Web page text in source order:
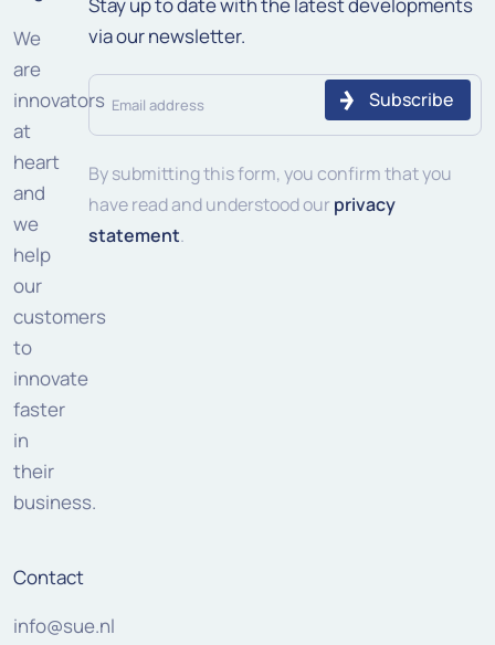
We
are
innovators
at
heart
and
we
help
our
customers
to
innovate
faster
in
their
business.
Contact
info@sue.nl
via our newsletter.
Email
address
(Required)
By submitting this form, you confirm that you
have read and understood our privacy
statement.